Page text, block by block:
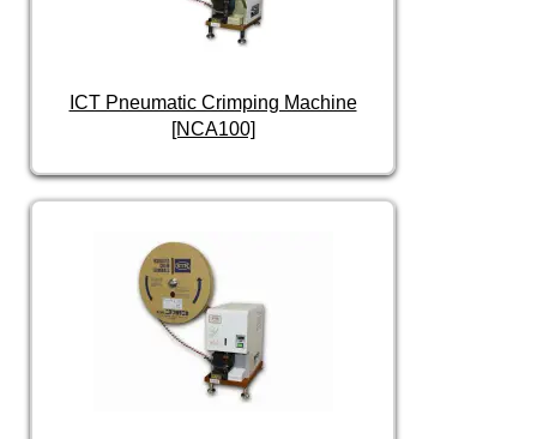
ICT Pneumatic Crimping Machine
[NCA100]